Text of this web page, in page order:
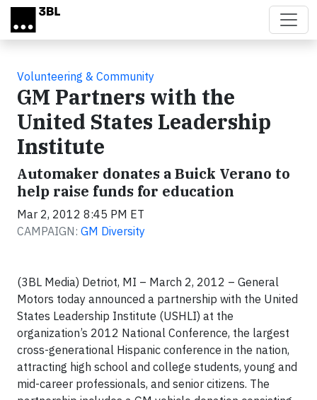
Skip to main content
Volunteering & Community
GM Partners with the
United States Leadership
Institute
Automaker donates a Buick Verano to
help raise funds for education
Mar 2, 2012 8:45 PM ET
CAMPAIGN: GM Diversity
(3BL Media) Detriot, MI – March 2, 2012 – General
Motors today announced a partnership with the United
States Leadership Institute (USHLI) at the
organization’s 2012 National Conference, the largest
cross-generational Hispanic conference in the nation,
attracting high school and college students, young and
mid-career professionals, and senior citizens. The